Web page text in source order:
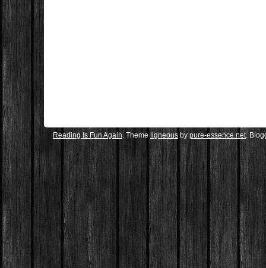
Reading Is Fun Again . Theme ligneous by pure-essence.net.